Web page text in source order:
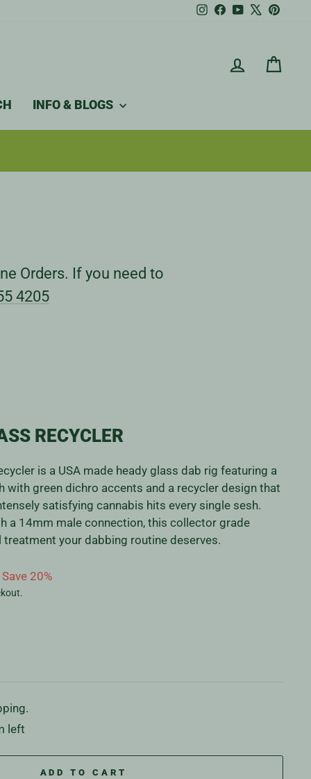
Instagram
FacebookYouTube
LOG IN
INFO & BLOGS
Orders. If you need to
4205
RECYCLER
is a USA made heady glass dab rig featuring a
with green dichro accents and a recycler design that
satisfying cannabis hits every single sesh.
a 14mm male connection, this collector grade
treatment your dabbing routine deserves.
Save 20%
left
ADD TO CART